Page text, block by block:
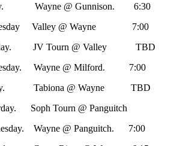
Wayne @ Gunnison. 6:30
Valley @ Wayne 7:00
JV Tourn @ Valley TBD
Wayne @ Milford. 7:00
Tabiona @ Wayne TBD
Soph Tourn @ Panguitch
Wayne @ Panguitch. 7:00